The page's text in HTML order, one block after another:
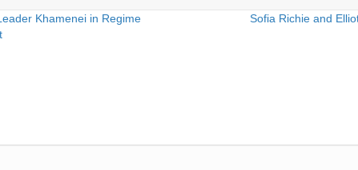
Khamenei in Regime
Sofia Richie and